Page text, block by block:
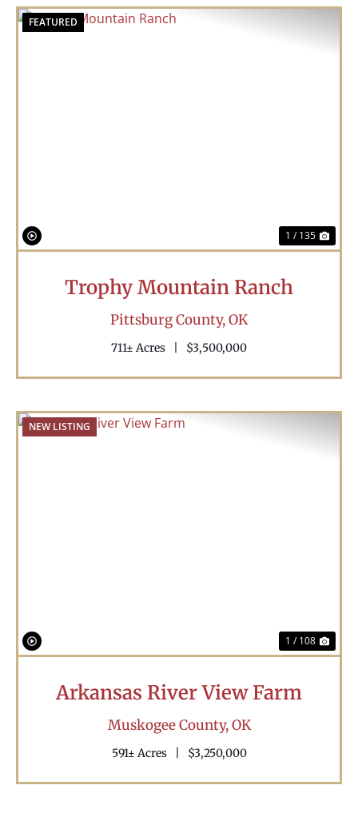
FEATURED
1 / 135
Trophy Mountain Ranch
Pittsburg County,OK
711± Acres $3,500,000
NEW LISTING
1 / 108
Arkansas River View Farm
Muskogee County,OK
591± Acres $3,250,000